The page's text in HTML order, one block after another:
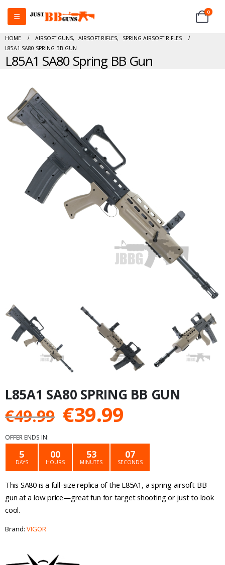
0
HOME AIRSOFT GUNS, AIRSOFT RIFLES,
SPRING AIRSOFT RIFLES
L85A1 SA80 SPRING BB GUN
L85A1 SA80 Spring BB Gun
L85A1 SA80 SPRING BB GUN
€49.99 Original
price
was:
€49.99.
€39.99
price
is:
€39.99.
OFFER ENDS IN:
5
DAYS
00
HOURS
53
MINUTES
07
SECONDS
This SA80 is a full-size replica of the L85A1, a spring airsoft BB
gun at a low price—great fun for target shooting or just to look
cool.
Brand: VIGOR